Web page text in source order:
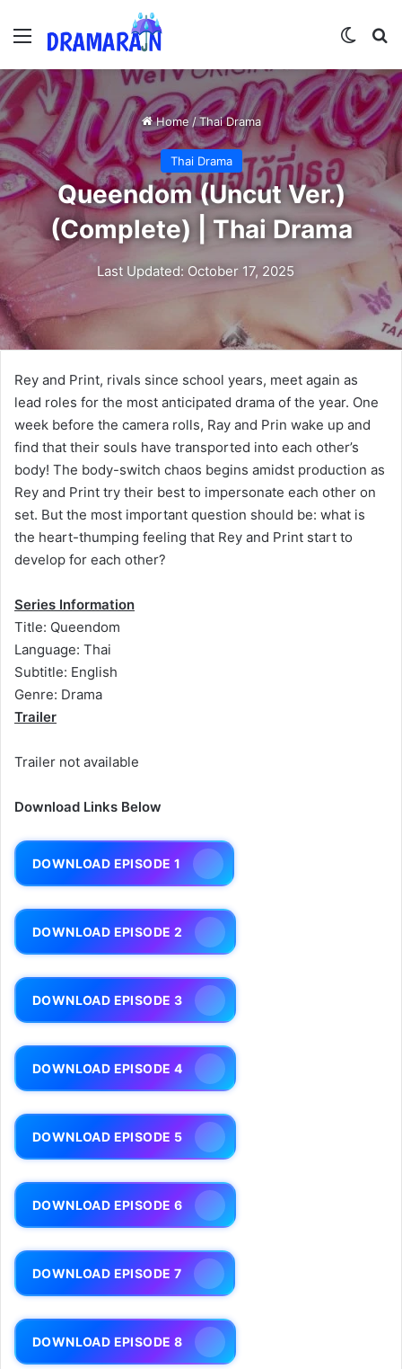
Menu
Home / Thai Drama
Thai Drama
Queendom (Uncut Ver.)
(Complete) | Thai Drama
Last Updated: October 17, 2025
Rey and Print, rivals since school years, meet again as
lead roles for the most anticipated drama of the year. One
week before the camera rolls, Ray and Prin wake up and
find that their souls have transported into each other’s
body! The body-switch chaos begins amidst production as
Rey and Print try their best to impersonate each other on
set. But the most important question should be: what is
the heart-thumping feeling that Rey and Print start to
develop for each other?
Series Information
Title: Queendom
Language: Thai
Subtitle: English
Genre: Drama
Trailer
Trailer not available
Download Links Below
DOWNLOAD EPISODE 1
DOWNLOAD EPISODE 2
DOWNLOAD EPISODE 3
DOWNLOAD EPISODE 4
DOWNLOAD EPISODE 5
DOWNLOAD EPISODE 6
DOWNLOAD EPISODE 7
DOWNLOAD EPISODE 8